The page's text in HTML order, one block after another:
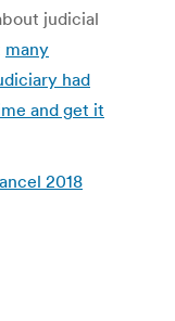
judicial
many
had
and get it
2018